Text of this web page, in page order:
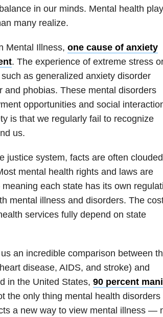
in our minds. Mental health
many realize.
Mental Illness, one cause of anxiety
. The experience of extreme stress
as generalized anxiety disorder
and phobias. These mental disorders
opportunities and social
is that we regularly fail to recognize
us.
justice system, facts are often clouded
mental health rights and laws are
each state has its own
mental illness and disorders. The
services fully depend on state
an incredible comparison between
disease, AIDS, and stroke) and
in the United States, 90 percent
the only thing mental health disorders
a new way to view mental illness —